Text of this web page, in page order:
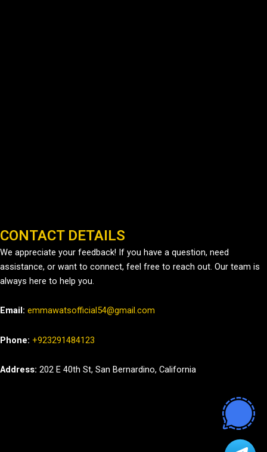
CONTACT DETAILS
We appreciate your feedback! If you have a question, need
assistance, or want to connect, feel free to reach out. Our team is
always here to help you.
Email: emmawatsofficial54@gmail.com
Phone: +923291484123
Address: 202 E 40th St, San Bernardino, California